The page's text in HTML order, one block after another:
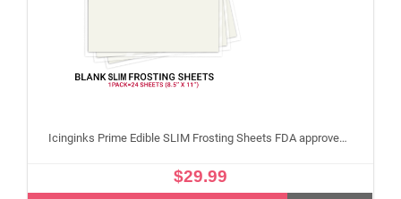
Icinginks Prime Edible SLIM Frosting Sheets FDA approved, Gluten, allergen free (8.5”X11") Pack - 24 sheets US Letter Size
$29.99